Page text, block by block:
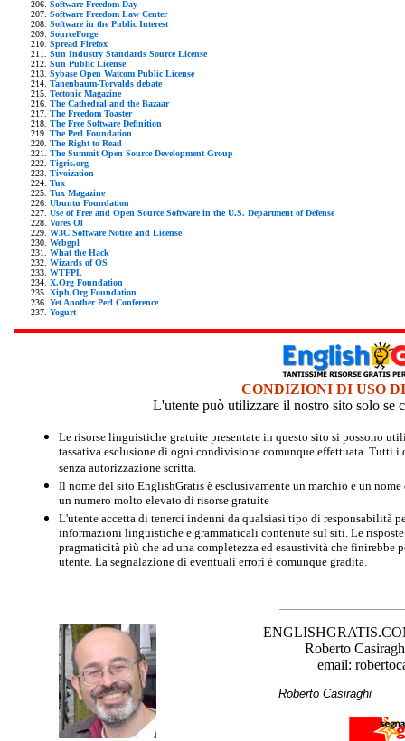
Software Freedom Day
Software Freedom Law Center
Software in the Public Interest
SourceForge
Spread Firefox
Sun Industry Standards Source License
Sun Public License
Sybase Open Watcom Public License
Tanenbaum-Torvalds debate
Tectonic Magazine
The Cathedral and the Bazaar
The Freedom Toaster
The Free Software Definition
The Perl Foundation
The Right to Read
The Summit Open Source Development Group
Tigris.org
Tivoization
Tux
Tux Magazine
Ubuntu Foundation
Use of Free and Open Source Software in the U.S. Department of Defense
Vores Ol
W3C Software Notice and License
Webgpl
What the Hack
Wizards of OS
WTFPL
X.Org Foundation
Xiph.Org Foundation
Yet Another Perl Conference
Yogurt
CONDIZIONI DI USO
L'utente può utilizzare il nostro sito solo se
Le risorse linguistiche gratuite presentate in questo sito si possono
tassativa esclusione di ogni condivisione comunque effettuata. Tutti
senza autorizzazione scritta.
Il nome del sito EnglishGratis è esclusivamente un marchio e un
un numero molto elevato di risorse gratuite
L'utente accetta di tenerci indenni da qualsiasi tipo di responsabilità
informazioni linguistiche e grammaticali contenute sul siti. Le
pragmaticità più che ad una completezza ed esaustività che finirebbe
utente. La segnalazione di eventuali errori è comunque gradita.
Roberto
email:
Roberto